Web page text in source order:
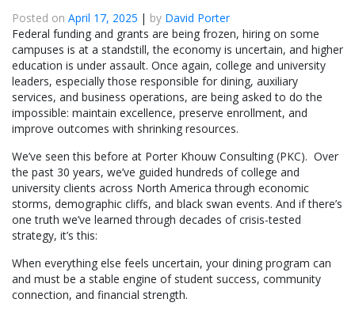
Posted on April 17, 2025 | by David Porter
Federal funding and grants are being frozen, hiring on some
campuses is at a standstill, the economy is uncertain, and higher
education is under assault. Once again, college and university
leaders, especially those responsible for dining, auxiliary
services, and business operations, are being asked to do the
impossible: maintain excellence, preserve enrollment, and
improve outcomes with shrinking resources.
We’ve seen this before at Porter Khouw Consulting (PKC). Over
the past 30 years, we’ve guided hundreds of college and
university clients across North America through economic
storms, demographic cliffs, and black swan events. And if there’s
one truth we’ve learned through decades of crisis-tested
strategy, it’s this:
When everything else feels uncertain, your dining program can
and must be a stable engine of student success, community
connection, and financial strength.